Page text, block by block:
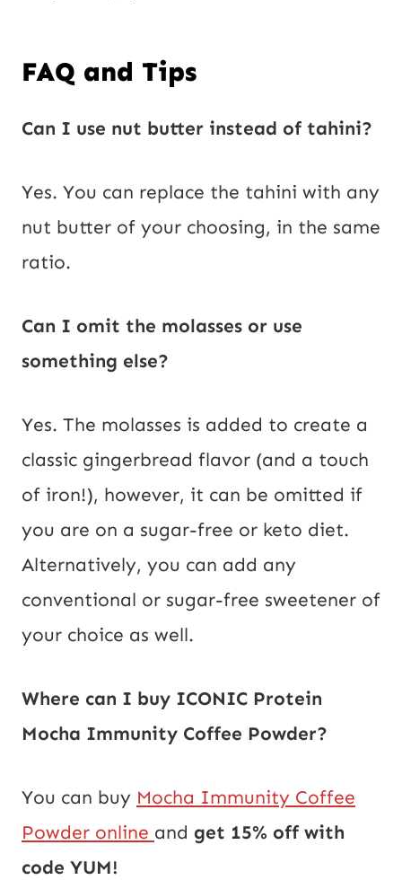
FAQ and Tips
Can I use nut butter instead of tahini?
Yes. You can replace the tahini with any
nut butter of your choosing, in the same
ratio.
Can I omit the molasses or use
something else?
Yes. The molasses is added to create a
classic gingerbread flavor (and a touch
of iron!), however, it can be omitted if
you are on a sugar-free or keto diet.
Alternatively, you can add any
conventional or sugar-free sweetener of
your choice as well.
Where can I buy ICONIC Protein
Mocha Immunity Coffee Powder?
You can buy Mocha Immunity Coffee
Powder online and get 15% off with
code YUM!